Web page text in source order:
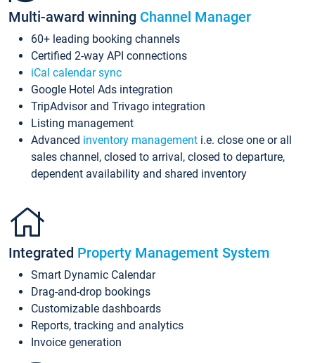
Multi-award winning Channel Manager
60+ leading booking channels
Certified 2-way API connections
iCal calendar sync
Google Hotel Ads integration
TripAdvisor and Trivago integration
Listing management
Advanced inventory management i.e. close one or all
sales channel, closed to arrival, closed to departure,
dependent availability and shared inventory
Integrated Property Management System
Smart Dynamic Calendar
Drag-and-drop bookings
Customizable dashboards
Reports, tracking and analytics
Invoice generation